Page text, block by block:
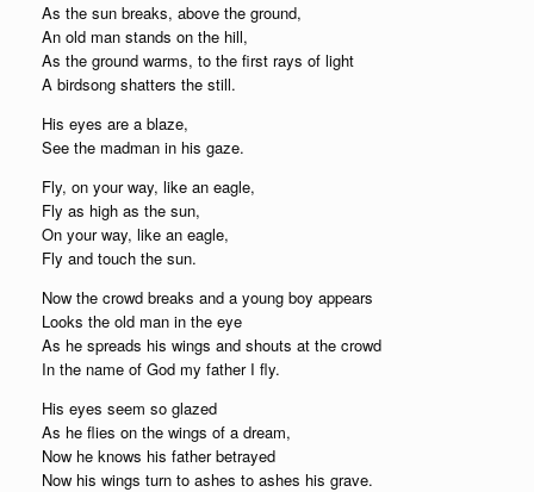
As the sun breaks, above the ground,
An old man stands on the hill,
As the ground warms, to the first rays of light
A birdsong shatters the still.
His eyes are a blaze,
See the madman in his gaze.
Fly, on your way, like an eagle,
Fly as high as the sun,
On your way, like an eagle,
Fly and touch the sun.
Now the crowd breaks and a young boy appears
Looks the old man in the eye
As he spreads his wings and shouts at the crowd
In the name of God my father I fly.
His eyes seem so glazed
As he flies on the wings of a dream,
Now he knows his father betrayed
Now his wings turn to ashes to ashes his grave.